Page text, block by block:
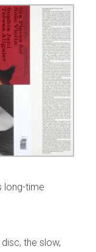
long-time
the slow,